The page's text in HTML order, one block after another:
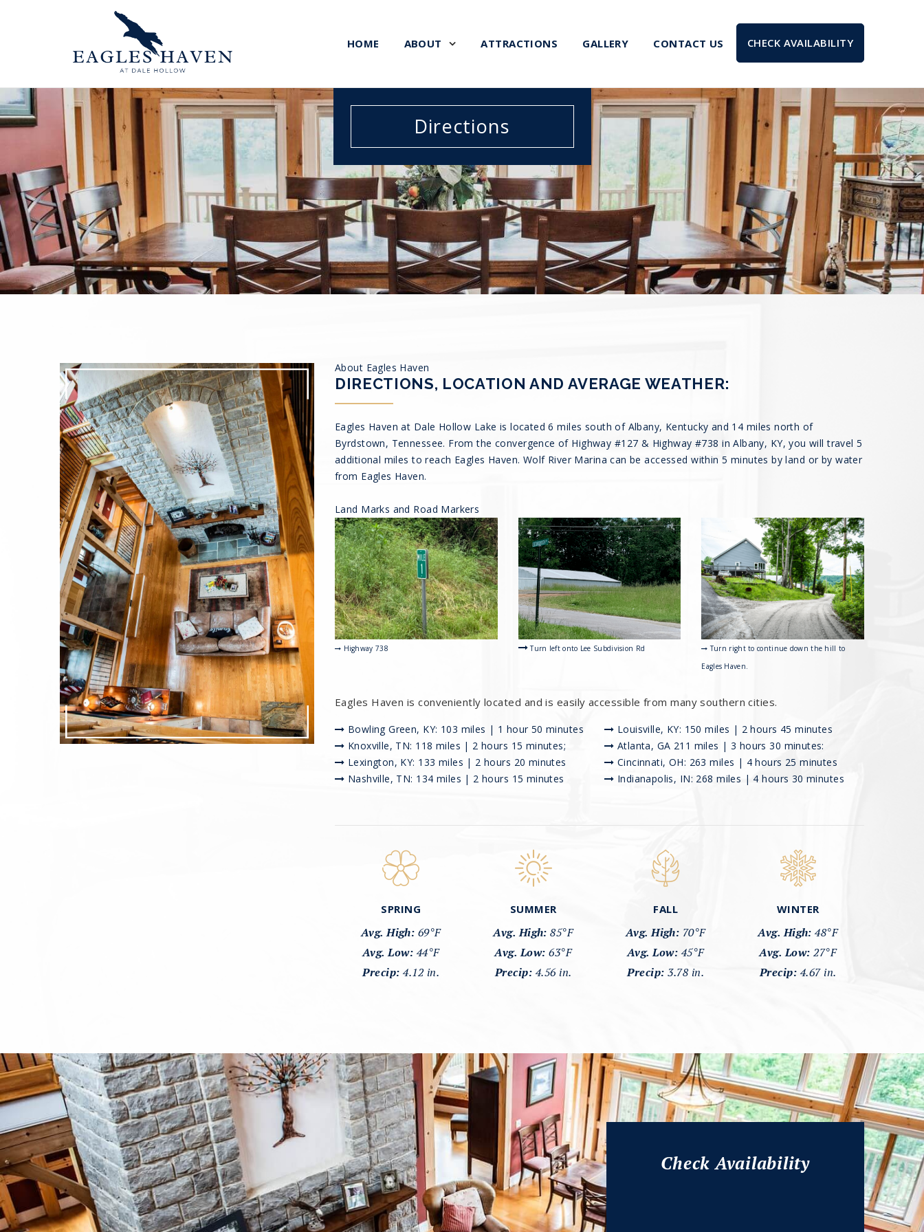
HOME ABOUT ATTRACTIONS GALLERY CONTACT US CHECK AVAILABILITY
Directions
About Eagles Haven
DIRECTIONS, LOCATION AND AVERAGE WEATHER:
Eagles Haven at Dale Hollow Lake is located 6 miles south of Albany, Kentucky and 14 miles north of
Byrdstown, Tennessee. From the convergence of Highway #127 & Highway #738 in Albany, KY, you will travel 5
additional miles to reach Eagles Haven. Wolf River Marina can be accessed within 5 minutes by land or by water
from Eagles Haven.
Land Marks and Road Markers
Highway 738 Turn left onto Lee Subdivision Rd
Turn right to continue down the hill to
Eagles Haven.
Eagles Haven is conveniently located and is easily accessible from many southern cities.
Bowling Green, KY: 103 miles | 1 hour 50 minutes
Knoxville, TN: 118 miles | 2 hours 15 minutes;
Lexington, KY: 133 miles | 2 hours 20 minutes
Nashville, TN: 134 miles | 2 hours 15 minutes
Louisville, KY: 150 miles | 2 hours 45 minutes
Atlanta, GA 211 miles | 3 hours 30 minutes:
Cincinnati, OH: 263 miles | 4 hours 25 minutes
Indianapolis, IN: 268 miles | 4 hours 30 minutes
SPRING
Avg. High: 69°F
Avg. Low:44°F
Precip:4.12 in.
SUMMER
Avg. High: 85°F
Avg. Low: 63°F
Precip:4.56 in.
FALL
Avg. High: 70°F
Avg. Low:45°F
Precip: 3.78 in.
WINTER
Avg. High:48°F
Avg. Low: 27°F
Precip:4.67 in.
Check Availability